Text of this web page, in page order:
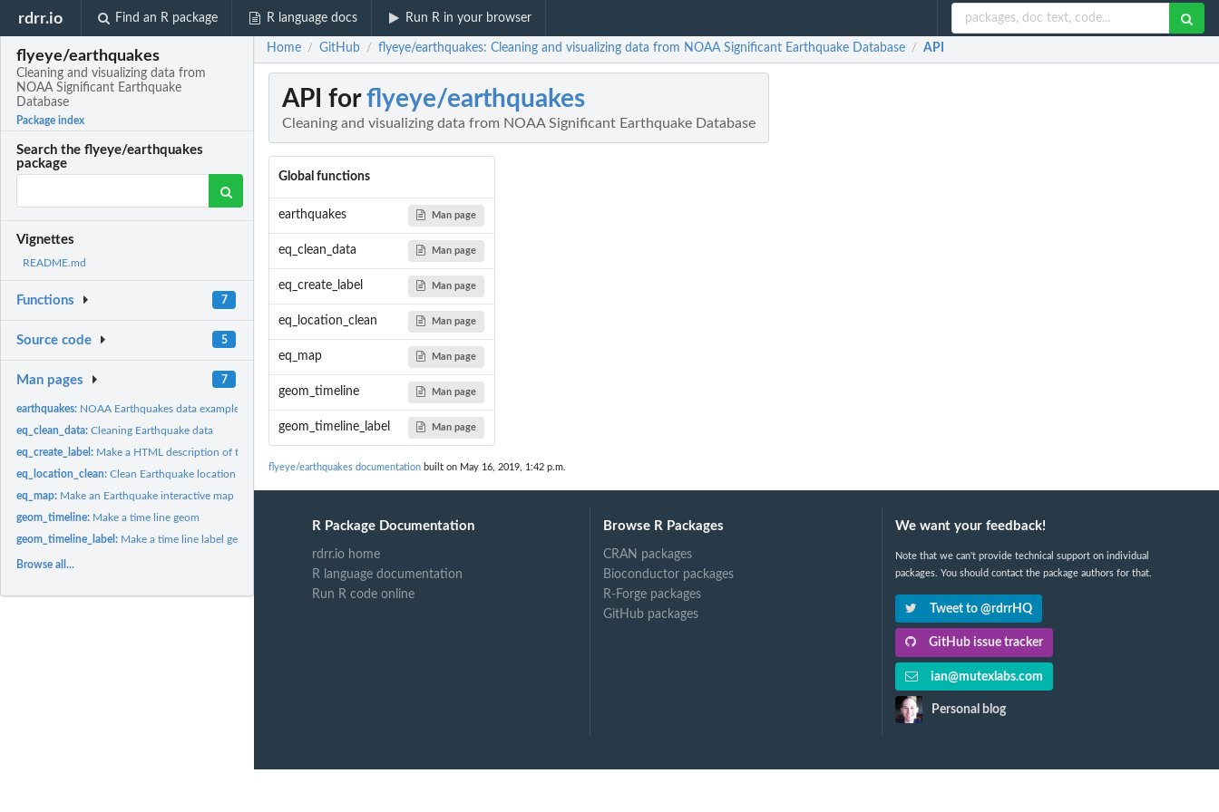
rdrr.io Find an R package R language docs Run R in your browser
flyeye/earthquakes
Cleaning and visualizing data from
NOAA Significant Earthquake
Database
Package index
Search the flyeye/earthquakes
package
Vignettes
README.md
Functions 7
Source code 5
Man pages 7
earthquakes: NOAA Earthquakes data example
eq_clean_data:Cleaning Earthquake data
eq_create_label: Make a HTML description of the earthquakes
eq_location_clean:Clean Earthquake location from NOAA Earthquake database
eq_map: Make an Earthquake interactive map
geom_timeline: Make a time line geom
geom_timeline_label: Make a time line label geom
Browse all...
Home / GitHub / flyeye/earthquakes: Cleaning and visualizing data from NOAA Significant Earthquake Database / API
API forflyeye/earthquakes
Cleaning and visualizing data from NOAA Significant Earthquake Database
Global functions
earthquakes Man page
eq_clean_data Man page
eq_create_label Man page
eq_location_clean Man page
eq_map Man page
geom_timeline Man page
geom_timeline_label Man page
flyeye/earthquakes documentation built on May 16, 2019, 1:42 p.m.
R Package Documentation
rdrr.io home
R language documentation
Run R code online
Browse R Packages
CRAN packages
Bioconductor packages
R-Forge packages
GitHub packages
We want your feedback!
Note that we can't provide technical support on individual
packages. You should contact the package authors for that.
Tweet to @rdrrHQ
GitHub issue tracker
ian@mutexlabs.com
Personal blog